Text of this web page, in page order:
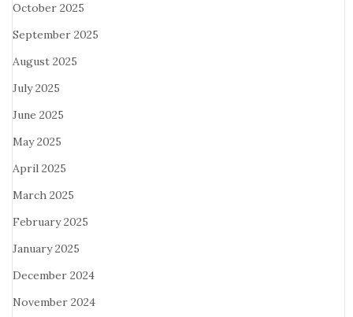
October 2025
September 2025
August 2025
July 2025
June 2025
May 2025
April 2025
March 2025
February 2025
January 2025
December 2024
November 2024